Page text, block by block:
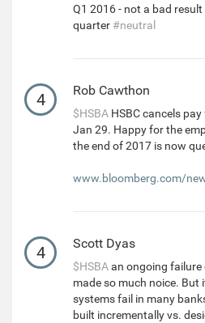
Q1 2016 - not a bad
quarter #neutral
4 Rob Cawthon
$HSBA HSBC cancels
Jan 29. Happy for the
the end of 2017 is now
www.bloomberg.com/
4 Scott Dyas
$HSBAan ongoing failure
made so much noice. But
systems fail in many
built incrementally vs.